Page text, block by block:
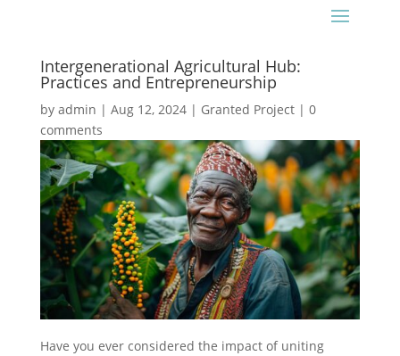
Intergenerational Agricultural Hub:
Practices and Entrepreneurship
by admin | Aug 12, 2024| Granted Project| 0
comments
Have you ever considered the impact of uniting